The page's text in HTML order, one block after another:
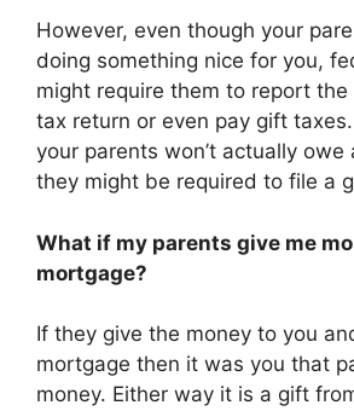
However, even though your
doing something nice for you,
might require them to report
tax return or even pay gift
your parents won’t actually
they might be required to file a
What if my parents give me
mortgage?
If they give the money to you
mortgage then it was you that
money. Either way it is a gift